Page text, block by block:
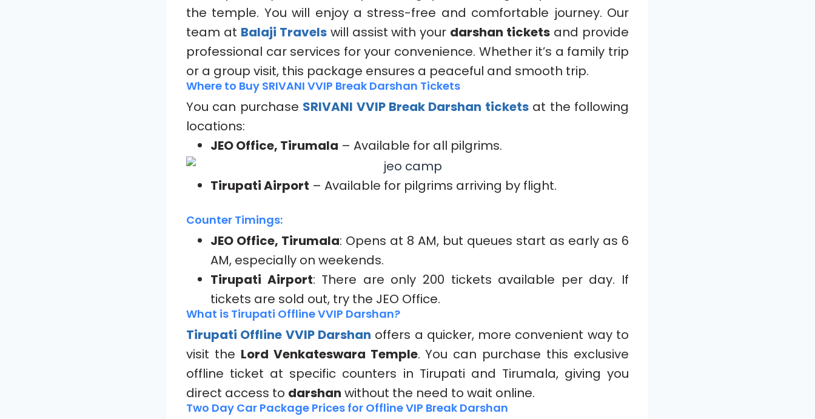
the temple. You will enjoy a stress-free and comfortable journey. Our
team at Balaji Travelswill assist with your darshan tickets and provide
professional car services for your convenience. Whether it’s a family trip
or a group visit, this package ensures a peaceful and smooth trip.
Where to Buy SRIVANI VVIP Break Darshan Tickets
You can purchase SRIVANI VVIP Break Darshan ticketsat the following
locations:
JEO Office, Tirumala – Available for all pilgrims.
Tirupati Airport – Available for pilgrims arriving by flight.
Counter Timings:
JEO Office, Tirumala: Opens at 8 AM, but queues start as early as 6
AM, especially on weekends.
Tirupati Airport: There are only 200 tickets available per day. If
tickets are sold out, try the JEO Office.
What is Tirupati Offline VVIP Darshan?
Tirupati Offline VVIP Darshan offers a quicker, more convenient way to
visit the Lord Venkateswara Temple. You can purchase this exclusive
offline ticket at specific counters in Tirupati and Tirumala, giving you
direct access to darshan without the need to wait online.
Two Day Car Package Prices for Offline VIP Break Darshan